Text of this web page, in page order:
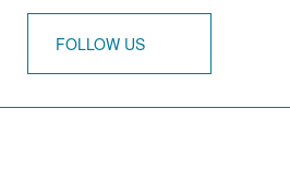
FOLLOW US